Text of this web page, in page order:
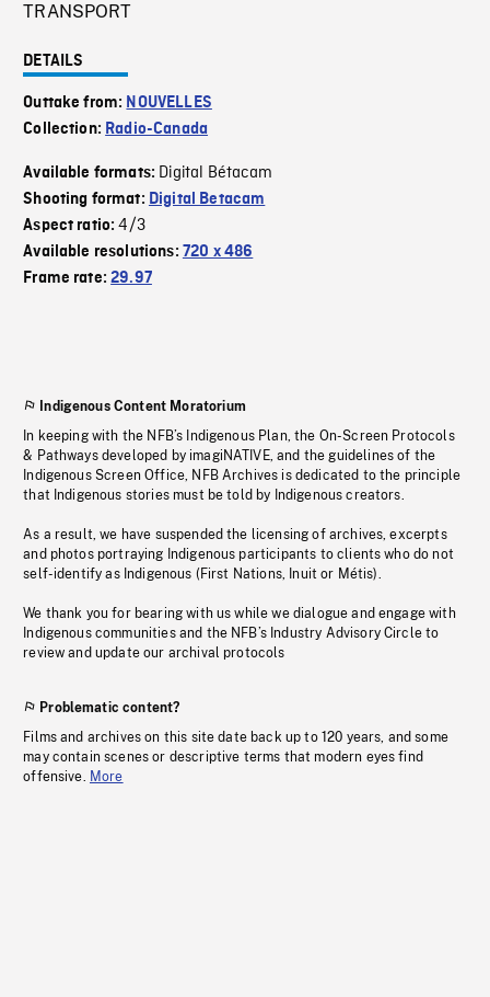
TRANSPORT
DETAILS
Outtake from: NOUVELLES
Collection: Radio-Canada
Available formats: Digital Bétacam
Shooting format: Digital Betacam
Aspect ratio:4/3
Available resolutions: 720 x 486
Frame rate:29.97
Indigenous Content Moratorium
In keeping with the NFB’s Indigenous Plan, the On-Screen Protocols
& Pathways developed by imagiNATIVE, and the guidelines of the
Indigenous Screen Office, NFB Archives is dedicated to the principle
that Indigenous stories must be told by Indigenous creators.
As a result, we have suspended the licensing of archives, excerpts
and photos portraying Indigenous participants to clients who do not
self-identify as Indigenous (First Nations, Inuit or Métis).
We thank you for bearing with us while we dialogue and engage with
Indigenous communities and the NFB’s Industry Advisory Circle to
review and update our archival protocols
Problematic content?
Films and archives on this site date back up to 120 years, and some
may contain scenes or descriptive terms that modern eyes find
offensive. More